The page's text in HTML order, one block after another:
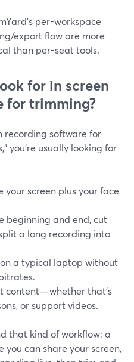
per-workspace
export flow are more
than per-seat tools.
for in screen
for trimming?
recording software for
you’re usually looking for
your screen plus your face
beginning and end, cut
a long recording into
a typical laptop without
content—whether that’s
or support videos.
that kind of workflow: a
can share your screen,